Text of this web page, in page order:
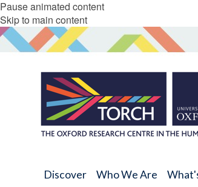
Pause animated content
Skip to main content
Discover Who We Are